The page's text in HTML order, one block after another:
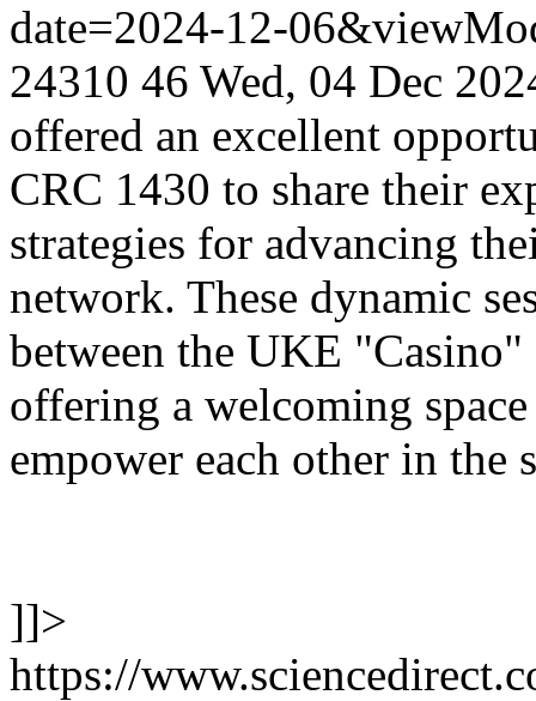
date=2024-12-
24310 46 Wed, 04 Dec
offered an excellent
CRC 1430 to share their
strategies for advancing
network. These dynamic
between the UKE
offering a welcoming
empower each other in
]]>
https://